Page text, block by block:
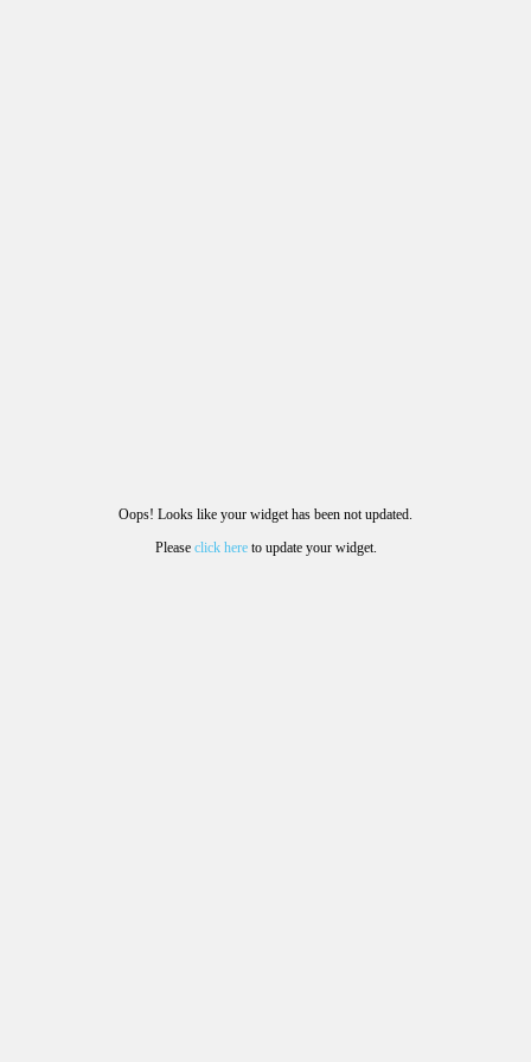
Oops! Looks like your widget has been not updated.
Please click hereto update your widget.